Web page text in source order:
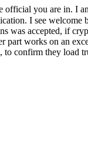
you are in. I
I see
was accepted, if
works on an
confirm they